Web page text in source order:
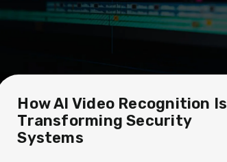
How AI Video Recognition Is
Transforming Security
Systems